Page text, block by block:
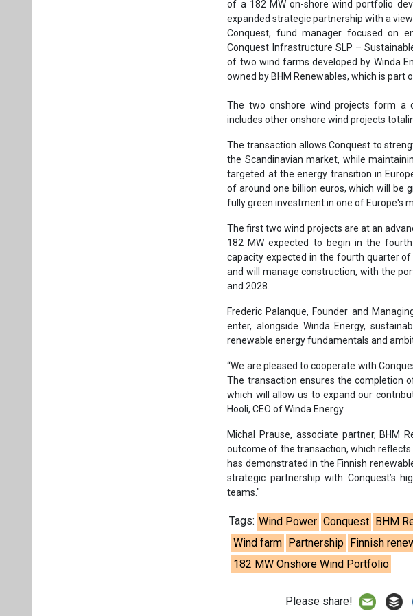
targeted at the energy transition in
of around one billion euros, which will be
fully green investment in one of Europe's
The first two wind projects are at an
182 MW expected to begin in the
and will manage construction, with the
and 2028.
Frederic Palanque, Founder and
enter, alongside Winda Energy,
renewable energy fundamentals and
“We are pleased to cooperate with
which will allow us to expand our
Hooli, CEO of Winda Energy.
Michal Prause, associate partner, BHM
outcome of the transaction, which reflects
strategic partnership with Conquest’s
teams."
Tags: Wind Power Conquest BHM
Wind farm Partnership Finnish
182 MW Onshore Wind Portfolio
Please share!
If you want to cooperate with
Contact
Editorial
Privacy Policy (PDF)/